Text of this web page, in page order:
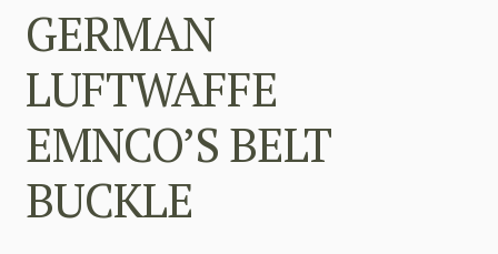
GERMAN
LUFTWAFFE
EMNCO’S BELT
BUCKLE